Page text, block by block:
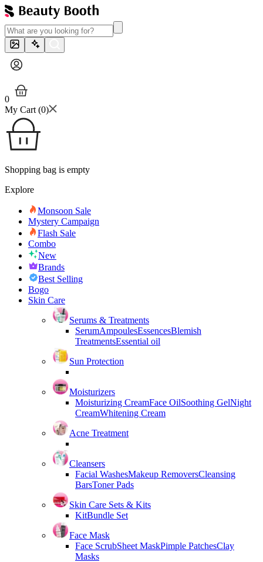
0
My Cart (0)
Shopping bag is empty
Explore
Monsoon Sale
Mystery Campaign
Flash Sale
Combo
New
Brands
Best Selling
Bogo
Skin Care
Serums & Treatments
SerumAmpoulesEssencesBlemish
TreatmentsEssential oil
Sun Protection
Moisturizers
Moisturizing CreamFace OilSoothing GelNight
CreamWhitening Cream
Acne Treatment
Cleansers
Facial WashesMakeup RemoversCleansing
BarsToner Pads
Skin Care Sets & Kits
KitBundle Set
Face Mask
Face ScrubSheet MaskPimple PatchesClay
Masks